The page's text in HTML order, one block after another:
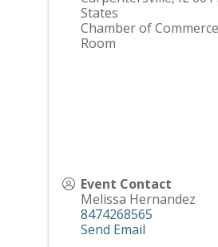
States
Chamber of
Room
Event Contact
Melissa Hernandez
8474268565
Send Email